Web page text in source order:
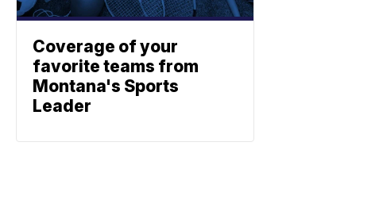
Coverage of your
favorite teams from
Montana's Sports
Leader